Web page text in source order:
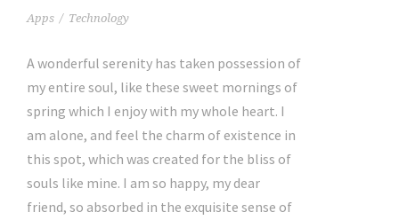
Apps / Technology
A wonderful serenity has taken possession of
my entire soul, like these sweet mornings of
spring which I enjoy with my whole heart. I
am alone, and feel the charm of existence in
this spot, which was created for the bliss of
souls like mine. I am so happy, my dear
friend, so absorbed in the exquisite sense of